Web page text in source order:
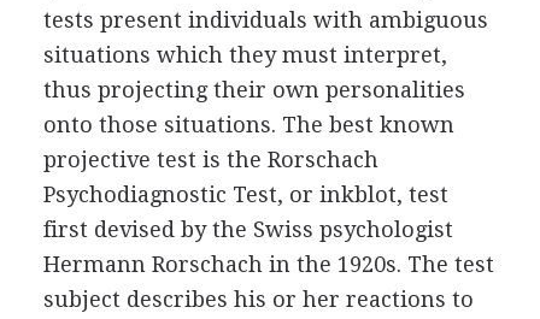
tests present individuals with ambiguous
situations which they must interpret,
thus projecting their own personalities
onto those situations. The best known
projective test is the Rorschach
Psychodiagnostic Test, or inkblot, test
first devised by the Swiss psychologist
Hermann Rorschach in the 1920s. The test
subject describes his or her reactions to